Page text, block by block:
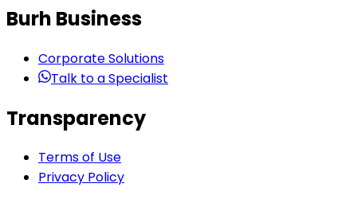
Burh Business
Corporate Solutions
Talk to a Specialist
Transparency
Terms of Use
Privacy Policy